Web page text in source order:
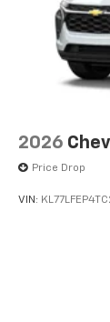
2026
Price Drop
VIN: